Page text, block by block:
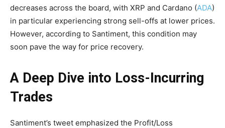
decreases across the board, with XRP and Cardano (ADA)
in particular experiencing strong sell-offs at lower prices.
However, according to Santiment, this condition may
soon pave the way for price recovery.
A Deep Dive into Loss-Incurring
Trades
Santiment’s tweet emphasized the Profit/Loss